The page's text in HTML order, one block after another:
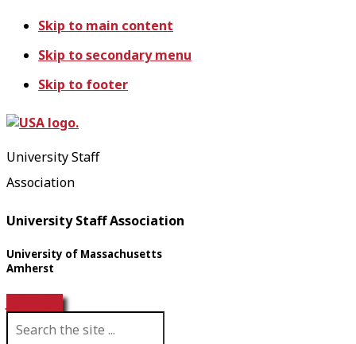
Skip to main content
Skip to secondary menu
Skip to footer
University Staff
Association
University Staff Association
University of Massachusetts
Amherst
S